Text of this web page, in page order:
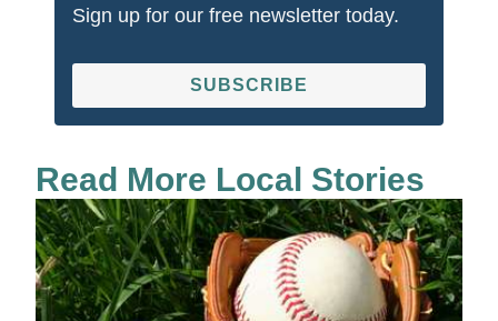
Sign up for our free newsletter today.
SUBSCRIBE
Read More Local Stories